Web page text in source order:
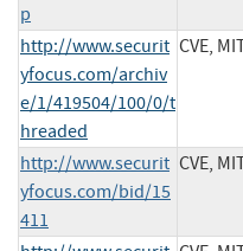
p
http://www.securit
yfocus.com/archiv
e/1/419504/100/0/t
hreaded
CVE,
http://www.securit
yfocus.com/bid/15
411
CVE,